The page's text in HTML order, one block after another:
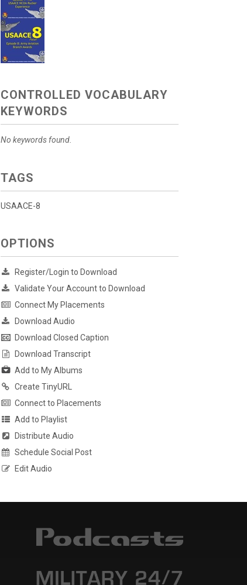
CONTROLLED VOCABULARY
KEYWORDS
No keywords found.
TAGS
USAACE-8
OPTIONS
Register/Login to Download
Validate Your Account to Download
Connect My Placements
Download Audio
Download Closed Caption
Download Transcript
Add to My Albums
Create TinyURL
Connect to Placements
Add to Playlist
Distribute Audio
Schedule Social Post
Edit Audio